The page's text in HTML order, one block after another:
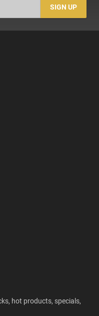
SIGN UP
hot products, specials,